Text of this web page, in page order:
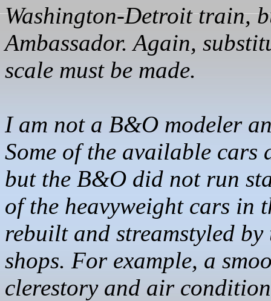
Washington-Detroit train,
Ambassador. Again,
scale must be made.
I am not a B&O modeler
Some of the available
but the B&O did not run
of the heavyweight cars in
rebuilt and streamstyled by
shops. For example, a
clerestory and air